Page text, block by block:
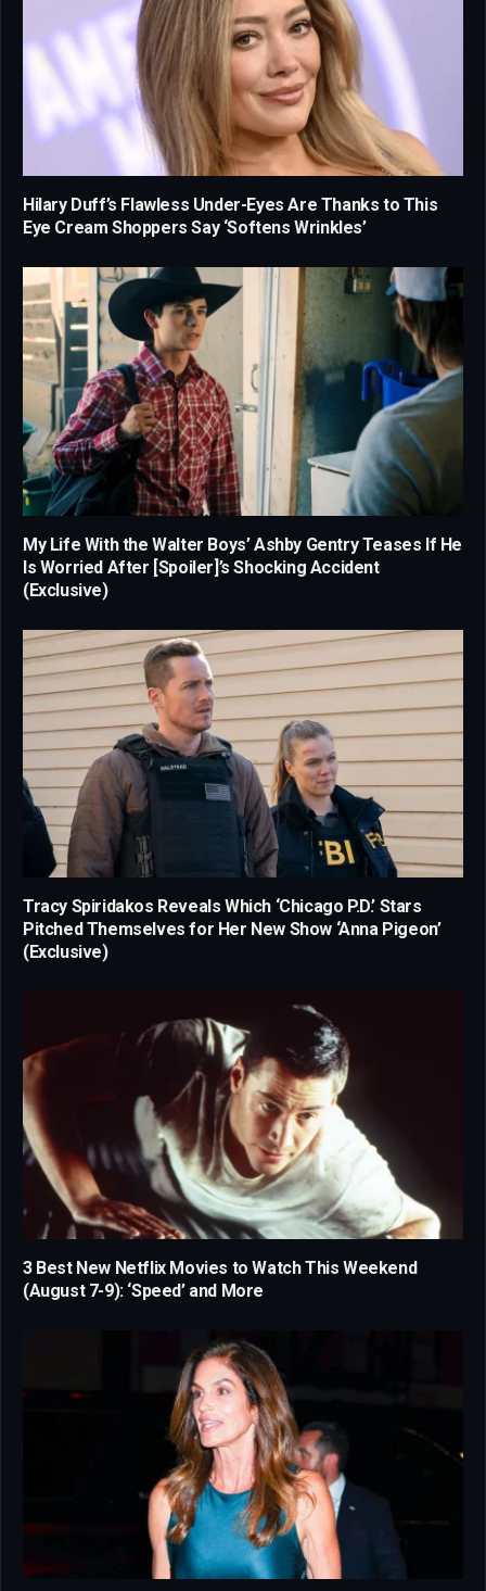
Hilary Duff’s Flawless Under-Eyes Are Thanks to This
Eye Cream Shoppers Say ‘Softens Wrinkles’
My Life With the Walter Boys’ Ashby Gentry Teases If He
Is Worried After [Spoiler]’s Shocking Accident
(Exclusive)
Tracy Spiridakos Reveals Which ‘Chicago P.D.’ Stars
Pitched Themselves for Her New Show ‘Anna Pigeon’
(Exclusive)
3 Best New Netflix Movies to Watch This Weekend
(August 7-9): ‘Speed’ and More